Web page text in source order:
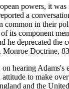
powers, it
a
common in their
its component
he deprecated
Monroe Doctrine,
hearing Adams's
to make
and the